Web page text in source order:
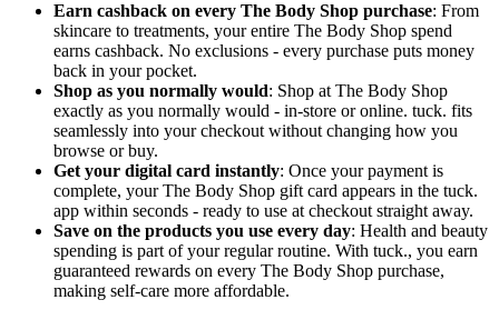
Earn cashback on every The Body Shop purchase: From
skincare to treatments, your entire The Body Shop spend
earns cashback. No exclusions - every purchase puts money
back in your pocket.
Shop as you normally would: Shop at The Body Shop
exactly as you normally would - in-store or online. tuck. fits
seamlessly into your checkout without changing how you
browse or buy.
Get your digital card instantly: Once your payment is
complete, your The Body Shop gift card appears in the tuck.
app within seconds - ready to use at checkout straight away.
Save on the products you use every day: Health and beauty
spending is part of your regular routine. With tuck., you earn
guaranteed rewards on every The Body Shop purchase,
making self-care more affordable.